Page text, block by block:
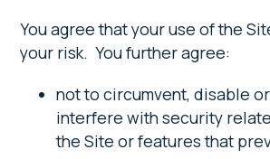
You agree that your use of the
your risk. You further agree:
not to circumvent, disable
interfere with security
the Site or features that